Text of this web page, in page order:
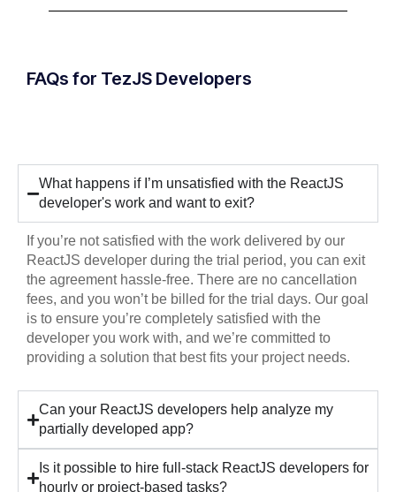
FAQs for TezJS Developers
What happens if I’m unsatisfied with the ReactJS
developer's work and want to exit?
If you’re not satisfied with the work delivered by our
ReactJS developer during the trial period, you can exit
the agreement hassle-free. There are no cancellation
fees, and you won’t be billed for the trial days. Our goal
is to ensure you’re completely satisfied with the
developer you work with, and we’re committed to
providing a solution that best fits your project needs.
Can your ReactJS developers help analyze my
partially developed app?
Is it possible to hire full-stack ReactJS developers for
hourly or project-based tasks?